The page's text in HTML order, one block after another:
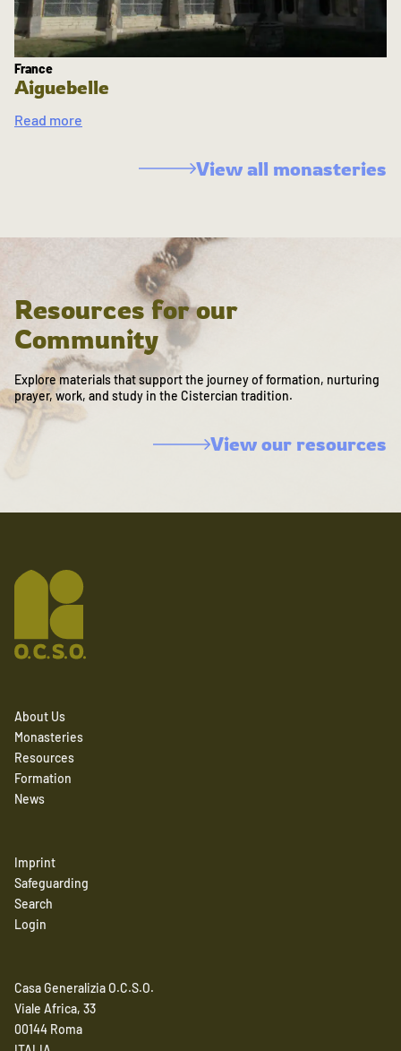
France
Aiguebelle
Read more
View all monasteries
Resources for our
Community
Explore materials that support the journey of formation, nurturing
prayer, work, and study in the Cistercian tradition.
View our resources
About Us
Monasteries
Resources
Formation
News
Imprint
Safeguarding
Search
Login
Casa Generalizia O.C.S.O.
Viale Africa, 33
00144 Roma